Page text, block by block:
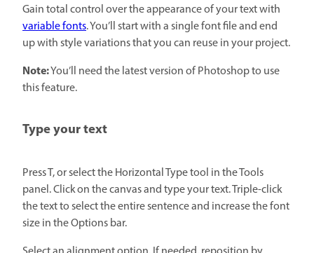
Gain total control over the appearance of your text with
variable fonts. You’ll start with a single font file and end
up with style variations that you can reuse in your project.
Note:You’ll need the latest version of Photoshop to use
this feature.
Type your text
Press T, or select the Horizontal Type tool in the Tools
panel. Click on the canvas and type your text. Triple-click
the text to select the entire sentence and increase the font
size in the Options bar.